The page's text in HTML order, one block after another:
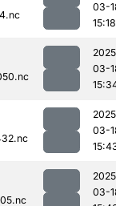
03-
15:18
03-
03-
03-